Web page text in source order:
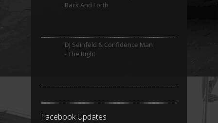
Back And Forth
DJ Seinfeld & Confidence Man
- The Right
Facebook Updates